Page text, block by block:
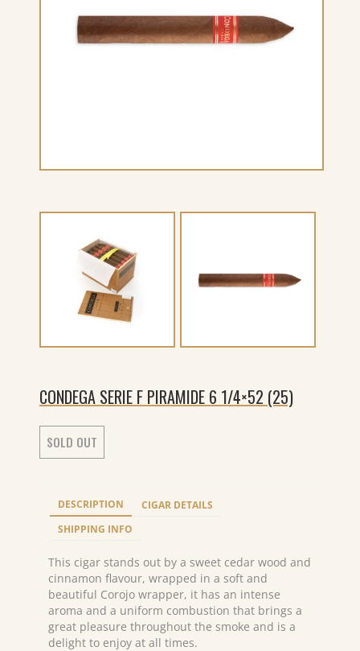
CONDEGA SERIE F PIRAMIDE 6 1/4×52 (25)
SOLD OUT
DESCRIPTION
CIGAR DETAILS
SHIPPING INFO
This cigar stands out by a sweet cedar wood and
cinnamon flavour, wrapped in a soft and
beautiful Corojo wrapper, it has an intense
aroma and a uniform combustion that brings a
great pleasure throughout the smoke and is a
delight to enjoy at all times.